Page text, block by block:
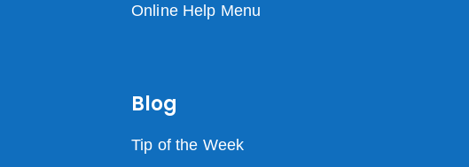
Online Help Menu
Blog
Tip of the Week